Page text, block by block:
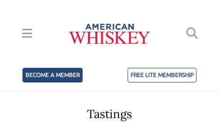
BECOME A MEMBER FREE LITE MEMBERSHIP
Tastings